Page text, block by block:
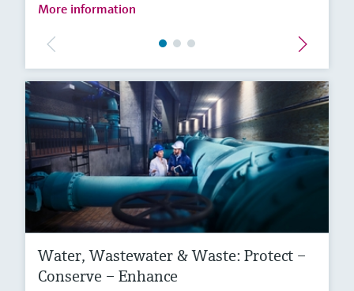
More information
Water, Wastewater & Waste: Protect –
Conserve – Enhance